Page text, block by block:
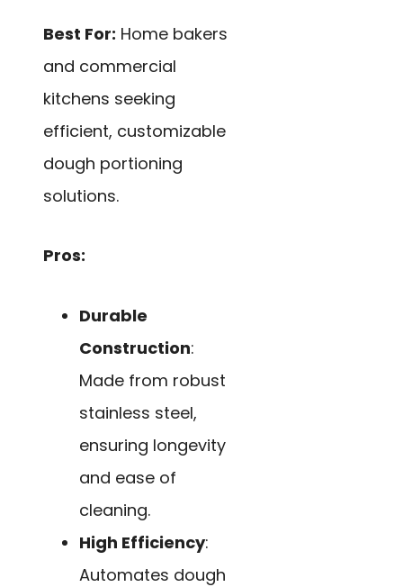
Best For: Home bakers
and commercial
kitchens seeking
efficient, customizable
dough portioning
solutions.
Pros:
Durable
Construction:
Made from robust
stainless steel,
ensuring longevity
and ease of
cleaning.
High Efficiency:
Automates dough